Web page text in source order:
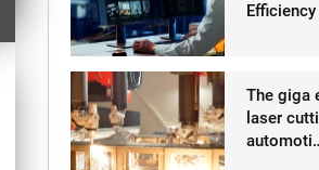
The giga
laser